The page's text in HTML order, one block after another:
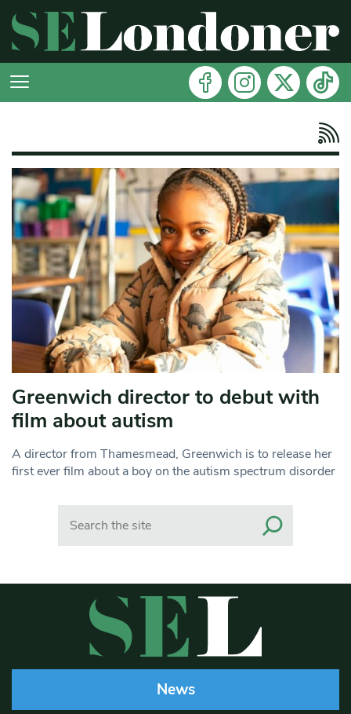
Greenwich director to debut with
film about autism
A director from Thamesmead, Greenwich is to release her
first ever film about a boy on the autism spectrum disorder
News